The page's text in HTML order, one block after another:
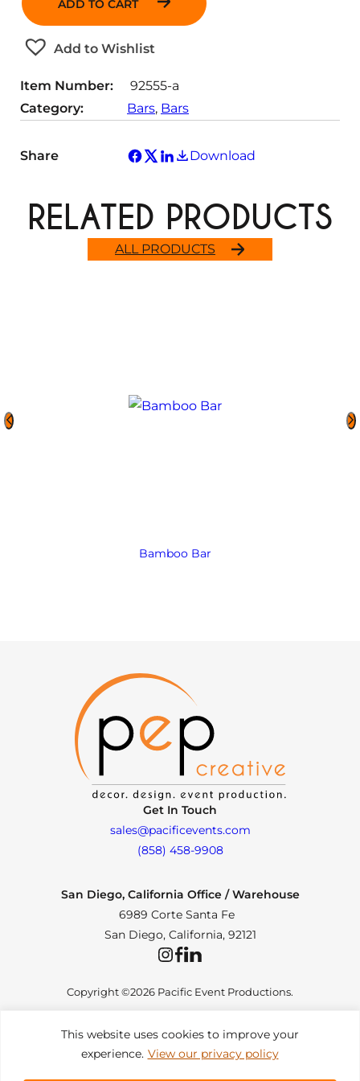
This website uses cookies to improve your
experience. View our privacy policy
i
y
ADD TO CART
Add to Wishlist
Item Number:
92555-a
Category:
Bars, Bars
Share Download
ALL PRODUCTS
RELATED PRODUCTS
Bamboo Bar
Get In Touch
sales@pacificevents.com
(858) 458-9908
San Diego, California Office / Warehouse
6989 Corte Santa Fe
San Diego, California, 92121
InstagramFacebookLinkedIn
Copyright ©2026 Pacific Event Productions.
Privacy Policy | Web Accessibility | Site Map